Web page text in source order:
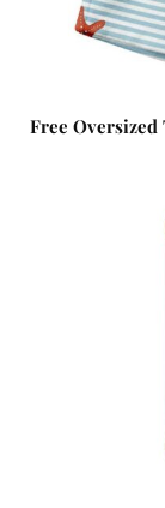
Free Oversized